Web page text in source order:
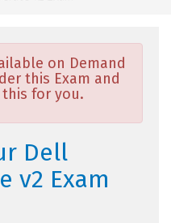
on Demand
this Exam and
for you.
Dell
v2 Exam